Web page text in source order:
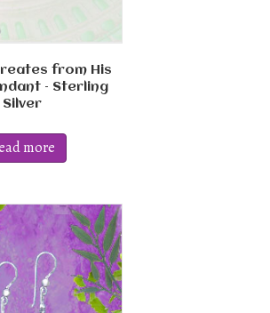
from His
– Sterling
Silver
more